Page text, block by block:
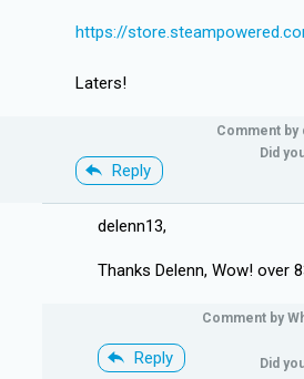
https://
Laters!
Reply
Comment by
Did
delenn13,
Thanks Delenn, Wow! over
Reply
Comment by
Did